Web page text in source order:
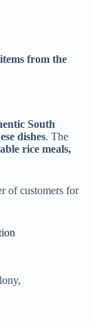
from the
South
dishes. The
rice meals,
of customers for